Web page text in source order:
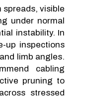
spreads, visible
under normal
instability. In
up inspections
limb angles.
cabling
pruning to
stressed